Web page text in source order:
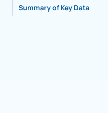
Summary of Key Data